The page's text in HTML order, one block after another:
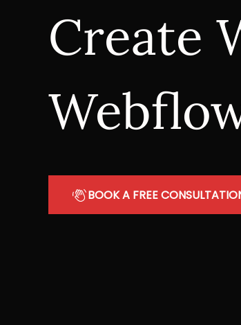
Create
BOOK A FREE